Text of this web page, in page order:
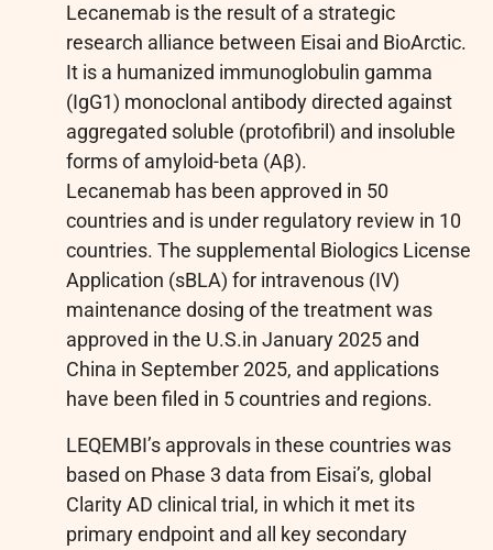
Lecanemab is the result of a strategic
research alliance between Eisai and BioArctic.
It is a humanized immunoglobulin gamma
(IgG1) monoclonal antibody directed against
aggregated soluble (protofibril) and insoluble
forms of amyloid-beta (Aβ).
Lecanemab has been approved in 50
countries and is under regulatory review in 10
countries. The supplemental Biologics License
Application (sBLA) for intravenous (IV)
maintenance dosing of the treatment was
approved in the U.S.in January 2025 and
China in September 2025, and applications
have been filed in 5 countries and regions.
LEQEMBI’s approvals in these countries was
based on Phase 3 data from Eisai’s, global
Clarity AD clinical trial, in which it met its
primary endpoint and all key secondary